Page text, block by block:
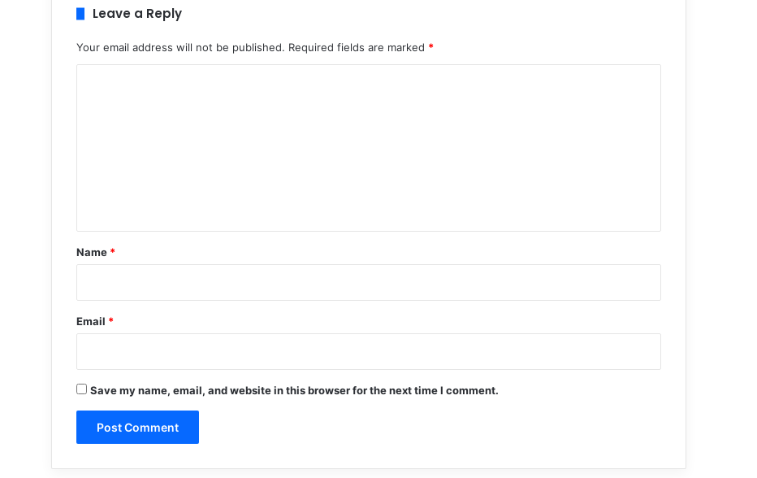
Leave a Reply
Your email address will not be published. Required fields are marked *
*
Name *
Email *
Save my name, email, and website in this browser for the next time I comment.